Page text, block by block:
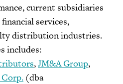
current subsidiaries
services,
distribution industries.
includes:
,JM&A Group,
(dba